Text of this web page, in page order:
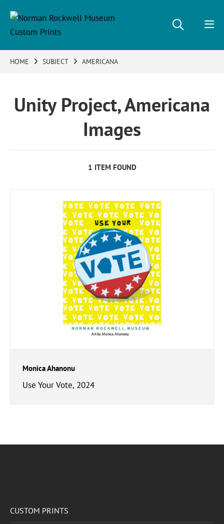
HOME SUBJECT AMERICANA
Unity Project, Americana
Images
1 ITEM FOUND
Monica Ahanonu
Use Your Vote, 2024
CUSTOM PRINTS